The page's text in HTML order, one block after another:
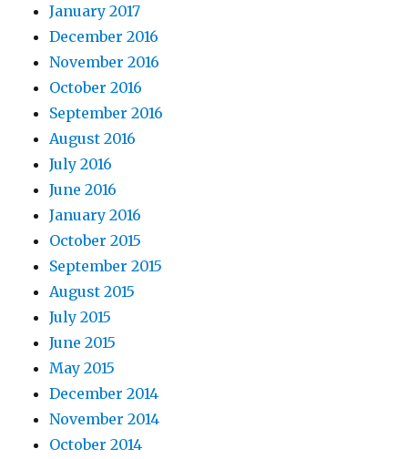
January 2017
December 2016
November 2016
October 2016
September 2016
August 2016
July 2016
June 2016
January 2016
October 2015
September 2015
August 2015
July 2015
June 2015
May 2015
December 2014
November 2014
October 2014